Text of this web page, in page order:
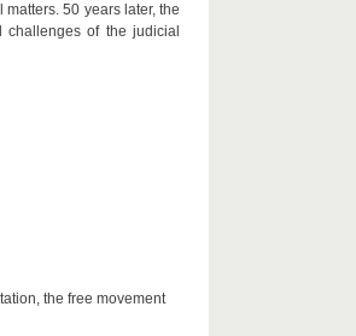
50 years later, the
challenges of the judicial
the free movement